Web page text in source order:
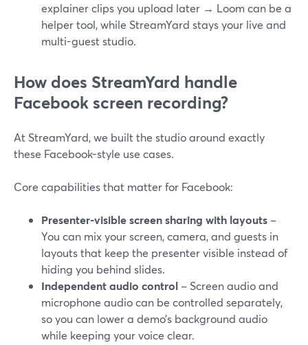
explainer clips you upload later → Loom can be a
helper tool, while StreamYard stays your live and
multi-guest studio.
How does StreamYard handle
Facebook screen recording?
At StreamYard, we built the studio around exactly
these Facebook-style use cases.
Core capabilities that matter for Facebook:
Presenter-visible screen sharing with layouts –
You can mix your screen, camera, and guests in
layouts that keep the presenter visible instead of
hiding you behind slides.
Independent audio control – Screen audio and
microphone audio can be controlled separately,
so you can lower a demo’s background audio
while keeping your voice clear.